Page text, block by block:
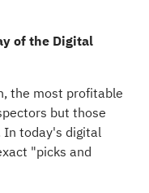
of the Digital
the most profitable
but those
In today's digital
"picks and